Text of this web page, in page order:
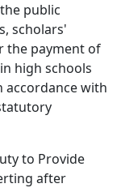
public
scholars'
the payment of
high schools
accordance with
to Provide
after